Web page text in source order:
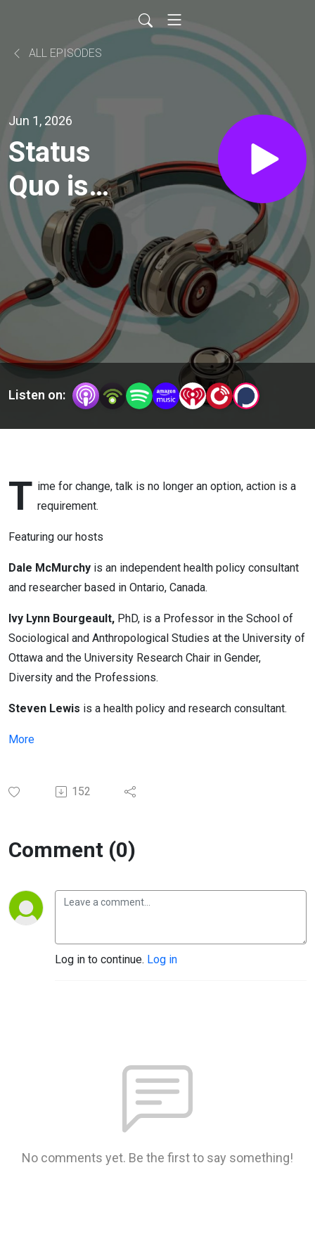
ALL EPISODES
Jun 1, 2026
Status
Quo is
Not an
Option!
Listen on:
T ime for change, talk is no longer an option, action is a
requirement.
Featuring our hosts
Dale McMurchy is an independent health policy consultant
and researcher based in Ontario, Canada.
Ivy Lynn Bourgeault, PhD, is a Professor in the School of
Sociological and Anthropological Studies at the University of
Ottawa and the University Research Chair in Gender,
Diversity and the Professions.
Steven Lewis is a health policy and research consultant.
More
152
Comment (0)
Log in to continue. Log in
No comments yet. Be the first to say something!